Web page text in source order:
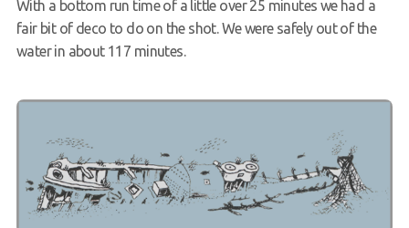
With a bottom run time of a little over 25 minutes we had a
fair bit of deco to do on the shot. We were safely out of the
water in about 117 minutes.